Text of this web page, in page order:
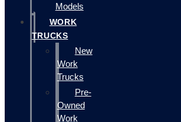
Models
WORK
TRUCKS
New
Work
Trucks
Pre-
Owned
Work